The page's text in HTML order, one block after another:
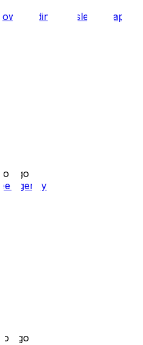
downloading the sleeper app
ago
agency
ago